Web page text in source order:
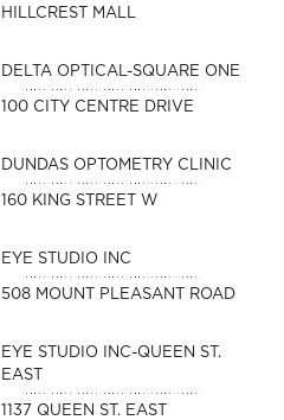
HILLCREST MALL
DELTA OPTICAL-SQUARE ONE
100 CITY CENTRE DRIVE
DUNDAS OPTOMETRY CLINIC
160 KING STREET W
EYE STUDIO INC
508 MOUNT PLEASANT ROAD
EYE STUDIO INC-QUEEN ST.
EAST
1137 QUEEN ST. EAST